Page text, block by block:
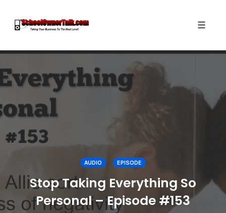
Skip
to
content
AUDIO EPISODE
Stop Taking Everything So
Personal – Episode #153